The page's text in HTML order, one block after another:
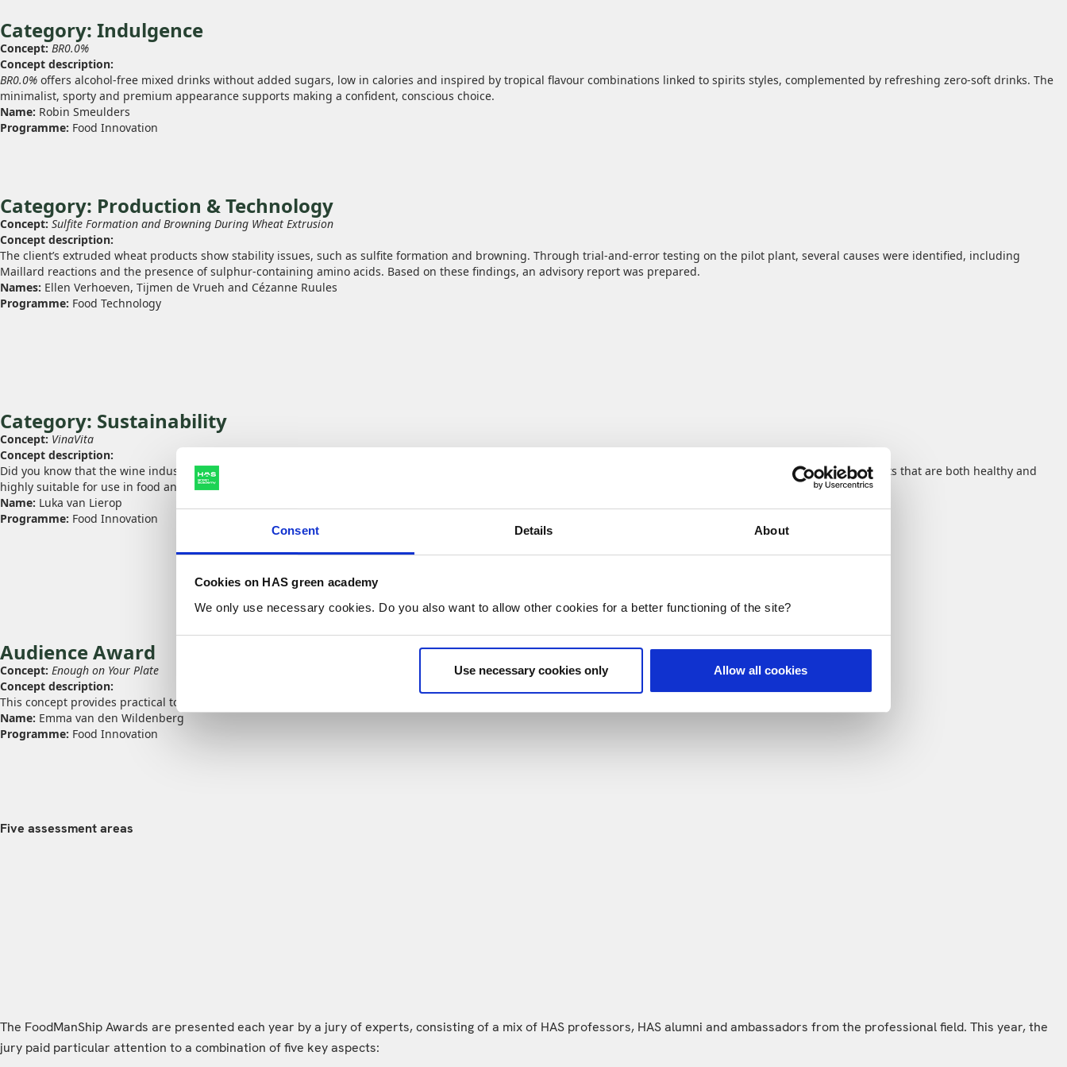
Consent Details About
Cookies on HAS green academy
We only use necessary cookies. Do you also want to allow other cookies for a better functioning of the site?
Use necessary cookies only Allow all cookies
Category: Indulgence
Concept: BR0.0%
Concept description:
BR0.0% offers alcohol‑free mixed drinks without added sugars, low in calories and inspired by tropical flavour combinations linked to spirits styles, complemented by refreshing zero‑soft drinks. The
minimalist, sporty and premium appearance supports making a confident, conscious choice.
Name: Robin Smeulders
Programme: Food Innovation
Category: Production & Technology
Concept: Sulfite Formation and Browning During Wheat Extrusion
Concept description:
The client’s extruded wheat products show stability issues, such as sulfite formation and browning. Through trial‑and‑error testing on the pilot plant, several causes were identified, including
Maillard reactions and the presence of sulphur‑containing amino acids. Based on these findings, an advisory report was prepared.
Names: Ellen Verhoeven, Tijmen de Vrueh and Cézanne Ruules
Programme: Food Technology
Category: Sustainability
Concept: VinaVita
Concept description:
Did you know that the wine industry produces large amounts of grape waste each year, most of which remains unused? Yet this side stream is rich in valuable nutrients that are both healthy and
highly suitable for use in food and beauty products. This concept taps into the growing demand for sustainable, healthy products that easily fit into everyday routines.
Name: Luka van Lierop
Programme: Food Innovation
Audience Award
Concept: Enough on Your Plate
Concept description:
This concept provides practical tools for the people around someone who is grieving. It helps them offer comfort and support through food.
Name: Emma van den Wildenberg
Programme: Food Innovation
Five assessment areas
The FoodManShip Awards are presented each year by a jury of experts, consisting of a mix of HAS professors, HAS alumni and ambassadors from the professional field. This year, the
jury paid particular attention to a combination of five key aspects: